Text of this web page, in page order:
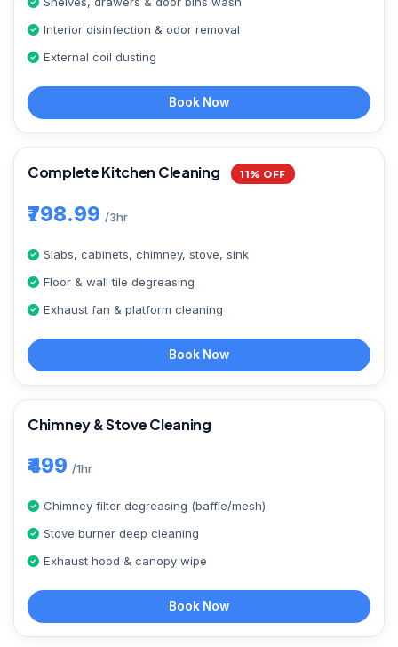
Interior disinfection & odor removal
External coil dusting
Book Now
Complete Kitchen Cleaning 11% OFF
₹798.99 /3hr
Slabs, cabinets, chimney, stove, sink
Floor & wall tile degreasing
Exhaust fan & platform cleaning
Book Now
Chimney & Stove Cleaning
₹499 /1hr
Chimney filter degreasing (baffle/mesh)
Stove burner deep cleaning
Exhaust hood & canopy wipe
Book Now